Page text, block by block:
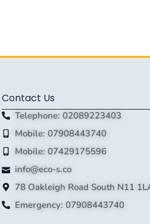
Contact Us
Telephone: 02089223403
Mobile: 07908443740
Mobile: 07429175596
info@eco-s.co
78 Oakleigh Road South N11
Emergency: 07908443740